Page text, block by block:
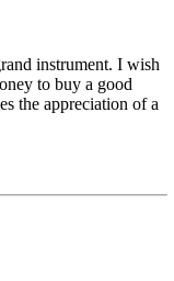
instrument. I wish
to buy a good
the appreciation of a